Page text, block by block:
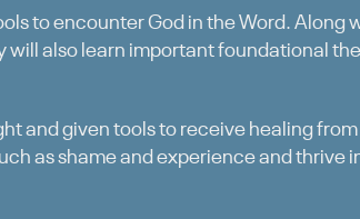
to encounter God in the Word. Along
will also learn important foundational
and given tools to receive healing
as shame and experience and thrive